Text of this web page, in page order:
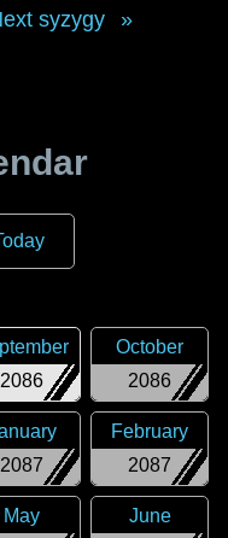
syzygy
2086
2086
October
2087
2087
February
May
June